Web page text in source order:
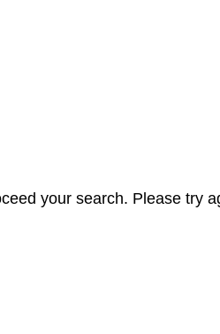
your search. Please try